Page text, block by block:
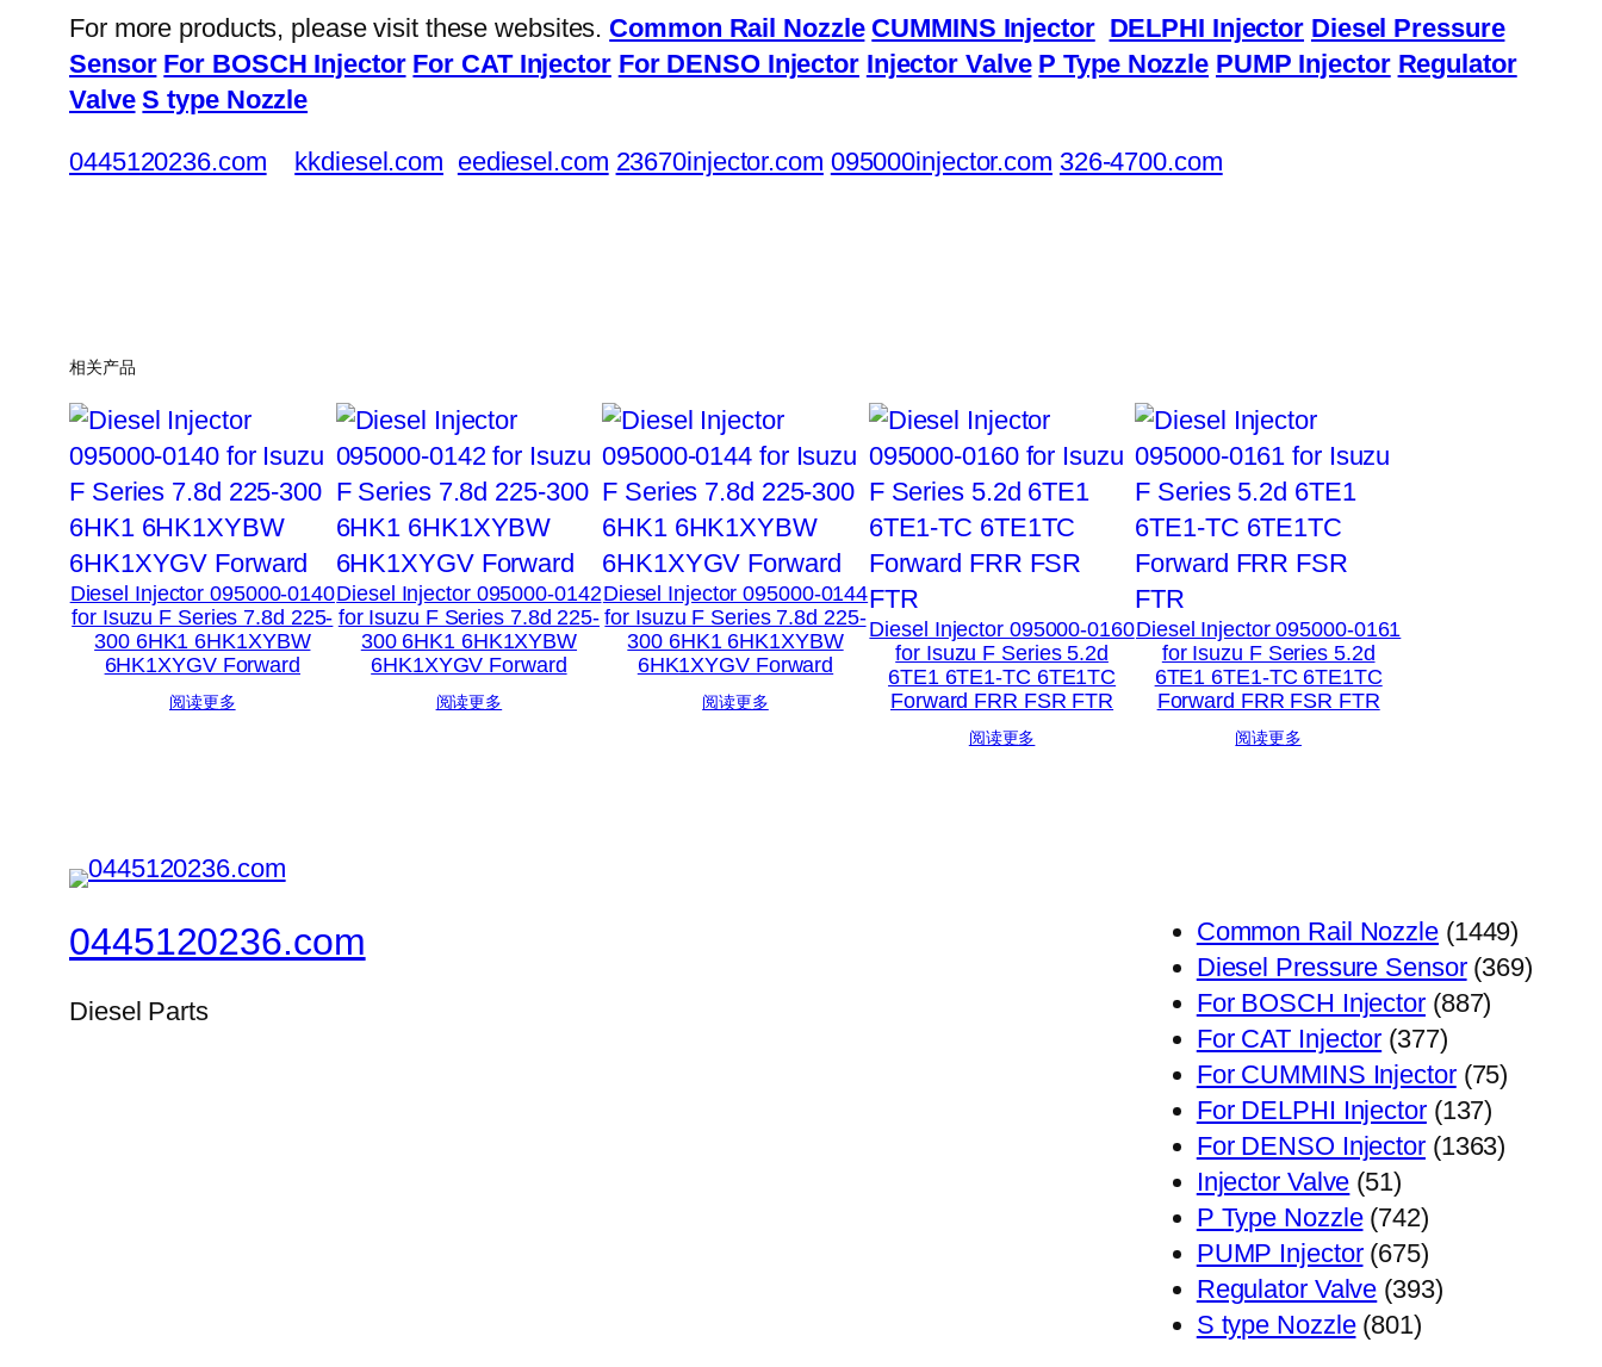
For more products, please visit these websites. Common Rail Nozzle CUMMINS Injector DELPHI Injector Diesel Pressure
Sensor For BOSCH Injector For CAT Injector For DENSO Injector Injector Valve P Type Nozzle PUMP Injector Regulator
Valve S type Nozzle
0445120236.com kkdiesel.com eediesel.com 23670injector.com 095000injector.com 326-4700.com
相关产品
Diesel Injector 095000-0140
for Isuzu F Series 7.8d 225-
300 6HK1 6HK1XYBW
6HK1XYGV Forward
阅读更多
Diesel Injector 095000-0142
for Isuzu F Series 7.8d 225-
300 6HK1 6HK1XYBW
6HK1XYGV Forward
阅读更多
Diesel Injector 095000-0144
for Isuzu F Series 7.8d 225-
300 6HK1 6HK1XYBW
6HK1XYGV Forward
阅读更多
Diesel Injector 095000-0160
for Isuzu F Series 5.2d
6TE1 6TE1-TC 6TE1TC
Forward FRR FSR FTR
阅读更多
Diesel Injector 095000-0161
for Isuzu F Series 5.2d
6TE1 6TE1-TC 6TE1TC
Forward FRR FSR FTR
阅读更多
0445120236.com
Diesel Parts
Common Rail Nozzle 14491449
个
Diesel Pressure Sensor 369369
For BOSCH Injector 887887
产
品
For CAT Injector 377377
个
产
品
For CUMMINS Injector 7575
产
For DELPHI Injector 137137
个
For DENSO Injector 13631363
Injector Valve 5151
个
产
品
P Type Nozzle 742742
个
产
品
PUMP Injector 675675
个
产
Regulator Valve 393393
S type Nozzle 801801